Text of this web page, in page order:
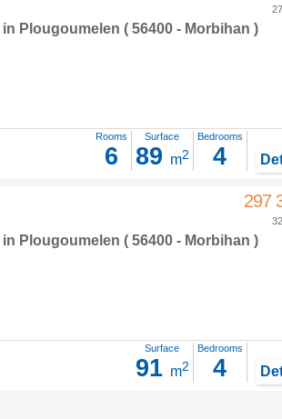
in Plougoumelen ( 56400 - Morbihan )
Rooms
6
Surface
89 m2
Bedrooms
4
297
in Plougoumelen ( 56400 - Morbihan )
Surface
91 m2
Bedrooms
4